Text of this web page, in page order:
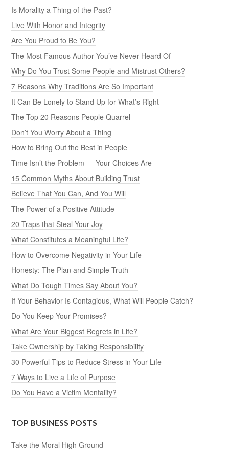
Is Morality a Thing of the Past?
Live With Honor and Integrity
Are You Proud to Be You?
The Most Famous Author You’ve Never Heard Of
Why Do You Trust Some People and Mistrust Others?
7 Reasons Why Traditions Are So Important
It Can Be Lonely to Stand Up for What’s Right
The Top 20 Reasons People Quarrel
Don’t You Worry About a Thing
How to Bring Out the Best in People
Time Isn’t the Problem — Your Choices Are
15 Common Myths About Building Trust
Believe That You Can, And You Will
The Power of a Positive Attitude
20 Traps that Steal Your Joy
What Constitutes a Meaningful Life?
How to Overcome Negativity in Your Life
Honesty: The Plan and Simple Truth
What Do Tough Times Say About You?
If Your Behavior Is Contagious, What Will People Catch?
Do You Keep Your Promises?
What Are Your Biggest Regrets in Life?
Take Ownership by Taking Responsibility
30 Powerful Tips to Reduce Stress in Your Life
7 Ways to Live a Life of Purpose
Do You Have a Victim Mentality?
TOP BUSINESS POSTS
Take the Moral High Ground